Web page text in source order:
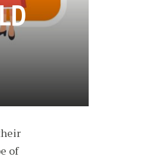
of